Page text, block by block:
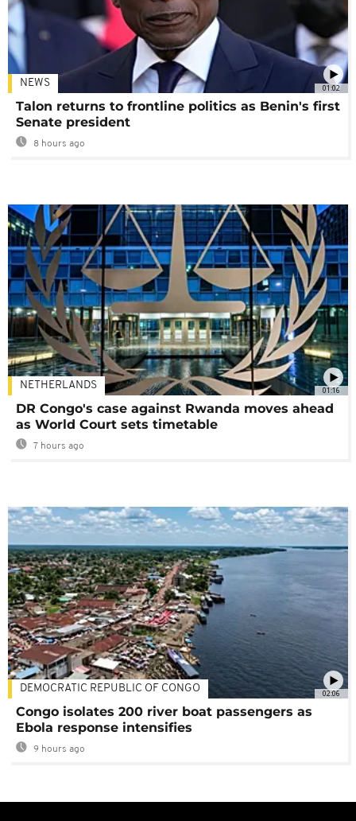
01:02
NEWS
Talon returns to frontline politics as Benin's first
Senate president
8 hours ago
01:16
NETHERLANDS
DR Congo's case against Rwanda moves ahead
as World Court sets timetable
7 hours ago
02:06
DEMOCRATIC REPUBLIC OF CONGO
Congo isolates 200 river boat passengers as
Ebola response intensifies
9 hours ago